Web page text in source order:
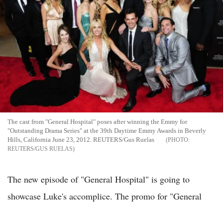
The cast from "General Hospital" poses after winning the Emmy for
"Outstanding Drama Series" at the 39th Daytime Emmy Awards in Beverly
Hills, California June 23, 2012. REUTERS/Gus Ruelas
REUTERS/GUS RUELAS
The new episode of "General Hospital" is going to
showcase Luke's accomplice. The promo for "General